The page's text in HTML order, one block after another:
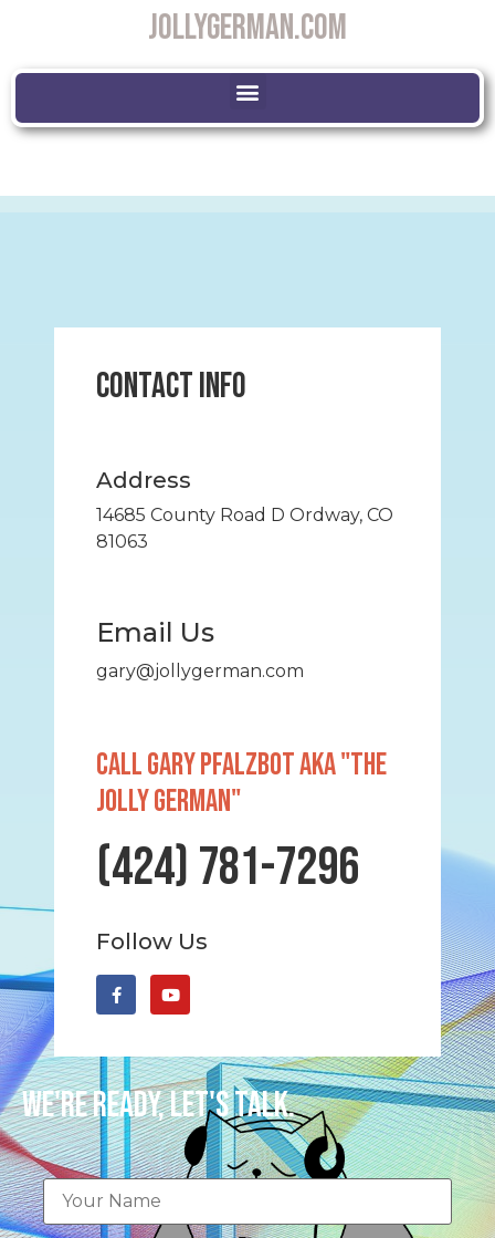
JOLLYGERMAN.COM
Contact Info
Address​
14685 County Road D Ordway, CO
81063
Email Us
gary@jollygerman.com
Call GARY PFALZBOT AKA "THE
JOLLY GERMAN"
(424) 781-7296
Follow Us
We're Ready, Let's Talk.